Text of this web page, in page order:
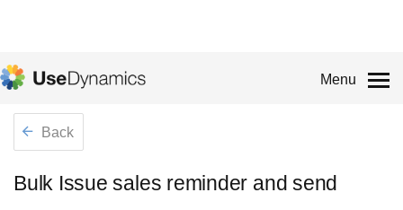
Menu
Back
Bulk Issue sales reminder and send